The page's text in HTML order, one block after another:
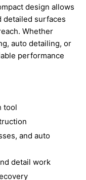
design allows
detailed surfaces
Whether
auto detailing, or
performance
tool
and auto
detail work